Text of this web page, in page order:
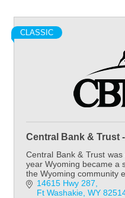
CLASSIC
Central Bank & Trust
Central Bank & Trust
year Wyoming became a
the Wyoming community
14615 Hwy 287
Ft Washakie WY